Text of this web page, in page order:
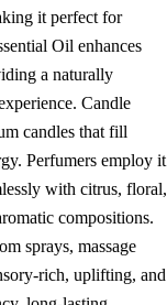
it perfect for
Oil enhances
a naturally
Candle
candles that fill
Perfumers employ it
with citrus, floral,
compositions.
sprays, massage
rich, uplifting, and